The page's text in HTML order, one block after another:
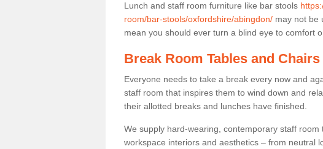
Lunch and staff room furniture like bar stools
room/bar-stools/oxfordshire/abingdon/ may not be
mean you should ever turn a blind eye to comfort
Break Room Tables and Chairs
Everyone needs to take a break every now and
staff room that inspires them to wind down and
their allotted breaks and lunches have finished.
We supply hard-wearing, contemporary staff
workspace interiors and aesthetics – from neutral